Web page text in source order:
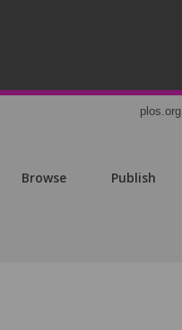
plos.org
Browse Publish